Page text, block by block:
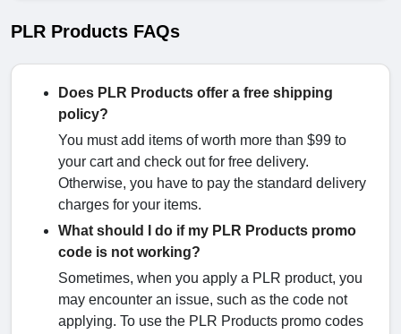
PLR Products FAQs
Does PLR Products offer a free shipping
policy?
You must add items of worth more than $99 to
your cart and check out for free delivery.
Otherwise, you have to pay the standard delivery
charges for your items.
What should I do if my PLR Products promo
code is not working?
Sometimes, when you apply a PLR product, you
may encounter an issue, such as the code not
applying. To use the PLR Products promo codes